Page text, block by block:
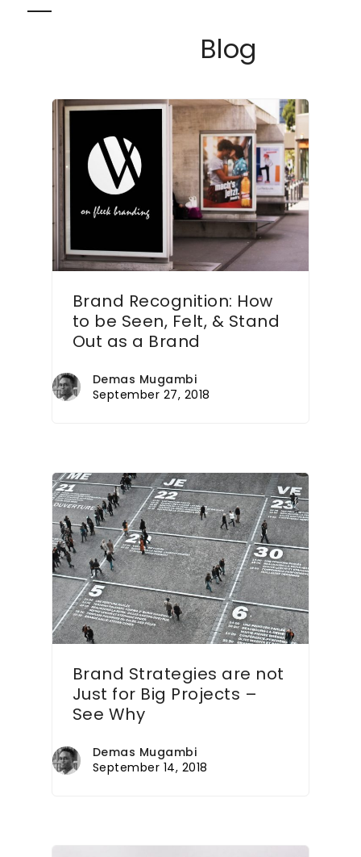
Blog
Brand Recognition: How
to be Seen, Felt, & Stand
Out as a Brand
Demas Mugambi
September 27, 2018
Brand Strategies are not
Just for Big Projects –
See Why
Demas Mugambi
September 14, 2018